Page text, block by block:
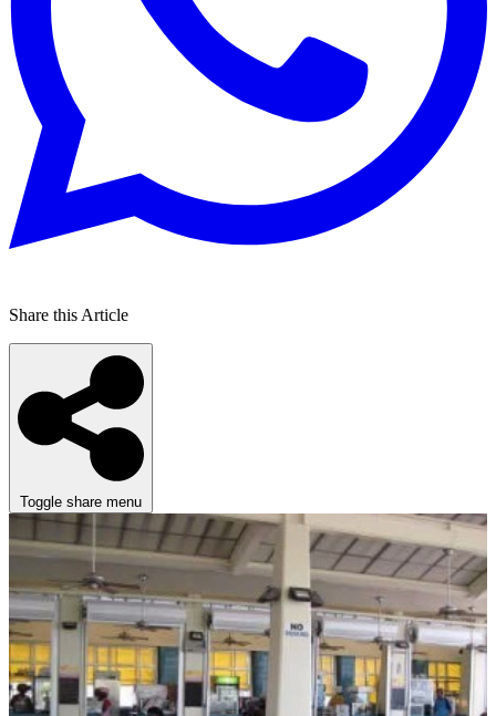
Share this Article
Toggle share menu